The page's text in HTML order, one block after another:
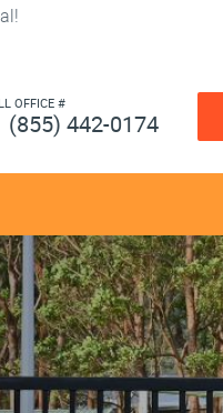
OFFICE #
(855) 442-0174